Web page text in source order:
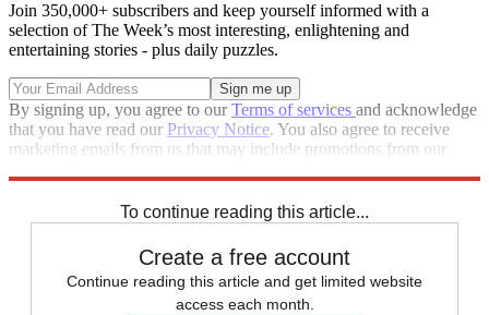
Join 350,000+ subscribers and keep yourself informed with a
selection of The Week’s most interesting, enlightening and
entertaining stories - plus daily puzzles.
By signing up, you agree to ourTerms of services and acknowledge
that you have read our Privacy Notice. You also agree to receive
marketing emails from us that may include promotions from our
To continue reading this article...
Create a free account
Continue reading this article and get limited website
access each month.